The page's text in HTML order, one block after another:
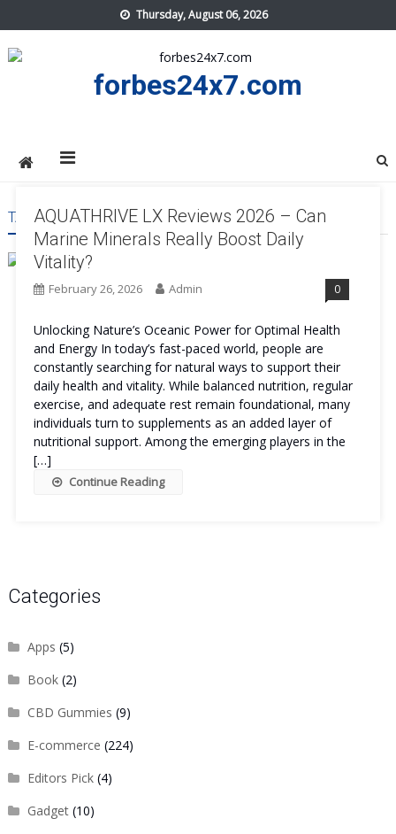
to
content
Thursday, August 06, 2026
forbes24x7.com
TAG:AQUATHRIVE LX BENEFITS
AQUATHRIVE LX Reviews 2026 – Can
Marine Minerals Really Boost Daily
Vitality?
February 26, 2026 Admin 0
Unlocking Nature’s Oceanic Power for Optimal Health
and Energy In today’s fast-paced world, people are
constantly searching for natural ways to support their
daily health and vitality. While balanced nutrition, regular
exercise, and adequate rest remain foundational, many
individuals turn to supplements as an added layer of
nutritional support. Among the emerging players in the
[…]
Continue Reading
Categories
Apps (5)
Book(2)
CBD Gummies (9)
E-commerce (224)
Editors Pick(4)
Gadget(10)